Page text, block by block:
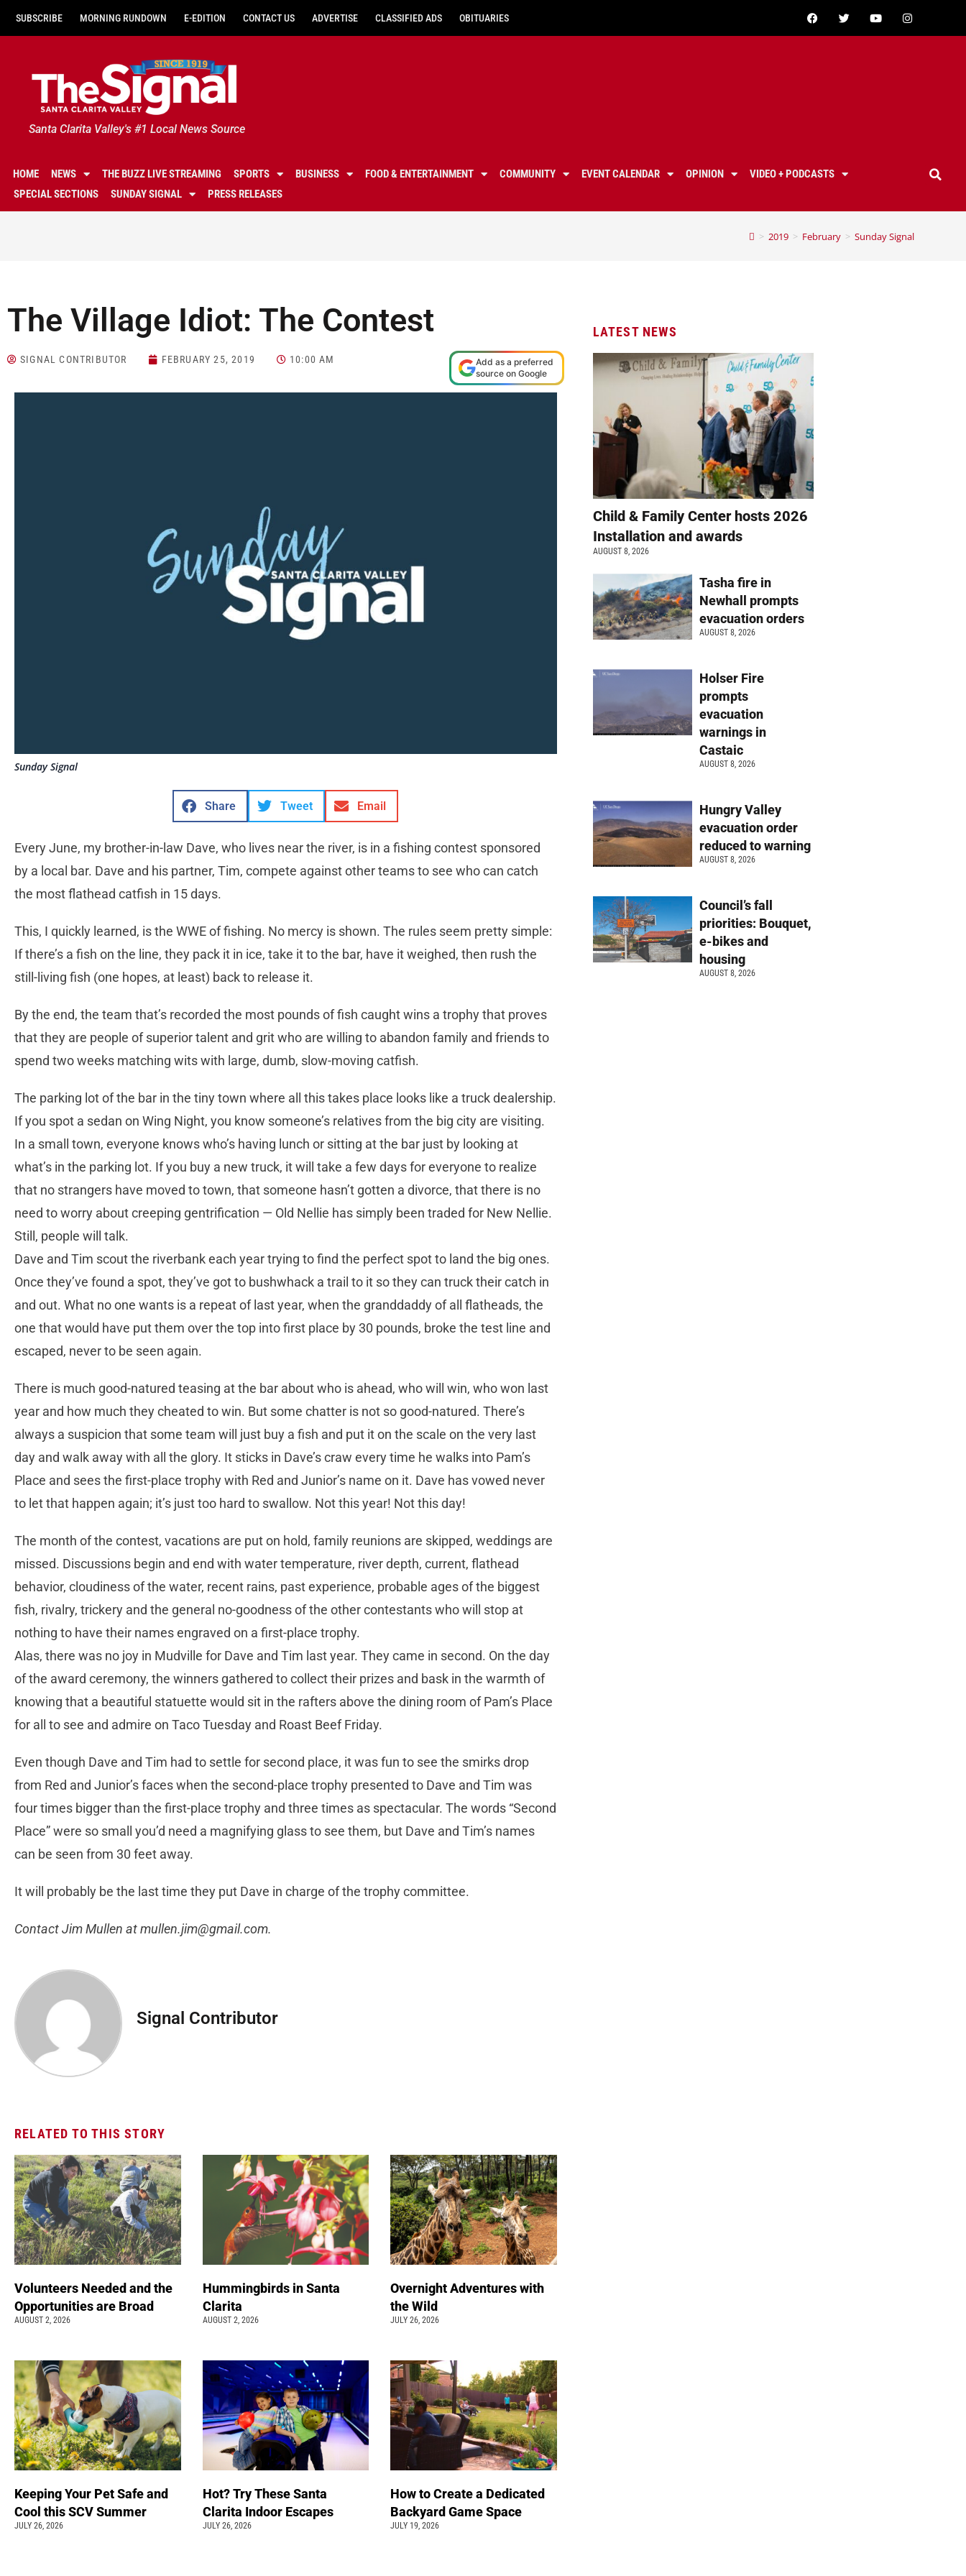
SUBSCRIBE MORNING RUNDOWN E-EDITION CONTACT US ADVERTISE CLASSIFIED ADS OBITUARIES
Santa Clarita Valley's #1 Local News Source
HOME NEWS THE BUZZ LIVE STREAMING SPORTS BUSINESS FOOD & ENTERTAINMENT COMMUNITY EVENT CALENDAR OPINION
VIDEO + PODCASTS
SPECIAL SECTIONS
SUNDAY SIGNAL PRESS RELEASES
> 2019 > February > Sunday Signal
The Village Idiot: The Contest
SIGNAL CONTRIBUTOR FEBRUARY 25, 2019 10:00 AM
Add as a preferred
source on Google
Sunday Signal
Share Tweet Email
Every June, my brother-in-law Dave, who lives near the river, is in a fishing contest sponsored
by a local bar. Dave and his partner, Tim, compete against other teams to see who can catch
the most flathead catfish in 15 days.
This, I quickly learned, is the WWE of fishing. No mercy is shown. The rules seem pretty simple:
If there’s a fish on the line, they pack it in ice, take it to the bar, have it weighed, then rush the
still-living fish (one hopes, at least) back to release it.
By the end, the team that’s recorded the most pounds of fish caught wins a trophy that proves
that they are people of superior talent and grit who are willing to abandon family and friends to
spend two weeks matching wits with large, dumb, slow-moving catfish.
The parking lot of the bar in the tiny town where all this takes place looks like a truck dealership.
If you spot a sedan on Wing Night, you know someone’s relatives from the big city are visiting.
In a small town, everyone knows who’s having lunch or sitting at the bar just by looking at
what’s in the parking lot. If you buy a new truck, it will take a few days for everyone to realize
that no strangers have moved to town, that someone hasn’t gotten a divorce, that there is no
need to worry about creeping gentrification — Old Nellie has simply been traded for New Nellie.
Still, people will talk.
Dave and Tim scout the riverbank each year trying to find the perfect spot to land the big ones.
Once they’ve found a spot, they’ve got to bushwhack a trail to it so they can truck their catch in
and out. What no one wants is a repeat of last year, when the granddaddy of all flatheads, the
one that would have put them over the top into first place by 30 pounds, broke the test line and
escaped, never to be seen again.
There is much good-natured teasing at the bar about who is ahead, who will win, who won last
year and how much they cheated to win. But some chatter is not so good-natured. There’s
always a suspicion that some team will just buy a fish and put it on the scale on the very last
day and walk away with all the glory. It sticks in Dave’s craw every time he walks into Pam’s
Place and sees the first-place trophy with Red and Junior’s name on it. Dave has vowed never
to let that happen again; it’s just too hard to swallow. Not this year! Not this day!
The month of the contest, vacations are put on hold, family reunions are skipped, weddings are
missed. Discussions begin and end with water temperature, river depth, current, flathead
behavior, cloudiness of the water, recent rains, past experience, probable ages of the biggest
fish, rivalry, trickery and the general no-goodness of the other contestants who will stop at
nothing to have their names engraved on a first-place trophy.
Alas, there was no joy in Mudville for Dave and Tim last year. They came in second. On the day
of the award ceremony, the winners gathered to collect their prizes and bask in the warmth of
knowing that a beautiful statuette would sit in the rafters above the dining room of Pam’s Place
for all to see and admire on Taco Tuesday and Roast Beef Friday.
Even though Dave and Tim had to settle for second place, it was fun to see the smirks drop
from Red and Junior’s faces when the second-place trophy presented to Dave and Tim was
four times bigger than the first-place trophy and three times as spectacular. The words “Second
Place” were so small you’d need a magnifying glass to see them, but Dave and Tim’s names
can be seen from 30 feet away.
It will probably be the last time they put Dave in charge of the trophy committee.
Contact Jim Mullen atmullen.jim@gmail.com.
Signal Contributor
RELATED TO THIS STORY
Volunteers Needed and the
Opportunities are Broad
AUGUST 2, 2026
Hummingbirds in Santa
Clarita
AUGUST 2, 2026
Overnight Adventures with
the Wild
JULY 26, 2026
Keeping Your Pet Safe and
Cool this SCV Summer
JULY 26, 2026
Hot? Try These Santa
Clarita Indoor Escapes
JULY 26, 2026
How to Create a Dedicated
Backyard Game Space
JULY 19, 2026
LATEST NEWS
Child & Family Center hosts 2026
Installation and awards
AUGUST 8, 2026
Tasha fire in
Newhall prompts
evacuation orders
AUGUST 8, 2026
Holser Fire
prompts
evacuation
warnings in
Castaic
AUGUST 8, 2026
Hungry Valley
evacuation order
reduced to warning
AUGUST 8, 2026
Council’s fall
priorities: Bouquet,
e-bikes and
housing
AUGUST 8, 2026